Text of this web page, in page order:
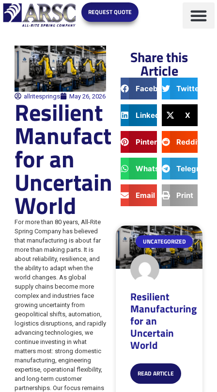
REQUEST QUOTE
allritesprings May 26, 2026
Resilient
Manufacturing
for an
Uncertain
World
For more than 80 years, All-Rite
Spring Company has believed
that manufacturing is about far
more than making parts. It is
about reliability, resilience, and
the ability to adapt when the
world changes. As global
supply chains become more
complex and industries face
growing uncertainty from
geopolitical shifts, automation,
logistics disruptions, and rapidly
advancing technologies, we
continue investing in what
matters most: strong domestic
manufacturing, engineering
expertise, operational flexibility,
and long-term customer
partnerships. Our focus remains
Share this
Article
Facebook Twitter
LinkedIn X
Pinterest Reddit
WhatsApp Telegram
Email Print
UNCATEGORIZED
Resilient
Manufacturing
for an
Uncertain
World
READ ARTICLE